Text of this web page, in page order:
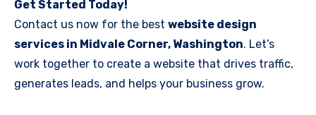
Get Started Today!
Contact us now for the best website design
services in Midvale Corner, Washington. Let’s
work together to create a website that drives traffic,
generates leads, and helps your business grow.